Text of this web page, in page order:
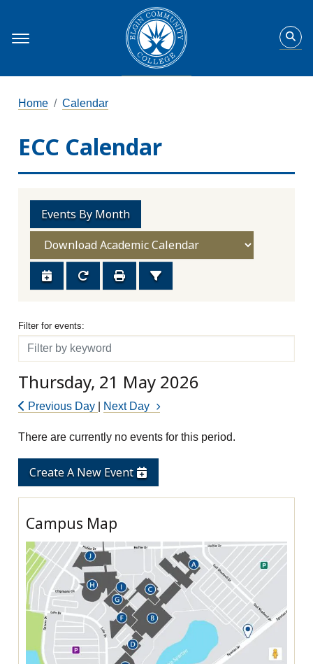
Home Calendar
ECC Calendar
Events By Month
Create A New Event
Campus Map
Filter for events
Filter for events:
Filter
Thursday, 21 May 2026
Previous Day Next Day
There are currently no events for this period.